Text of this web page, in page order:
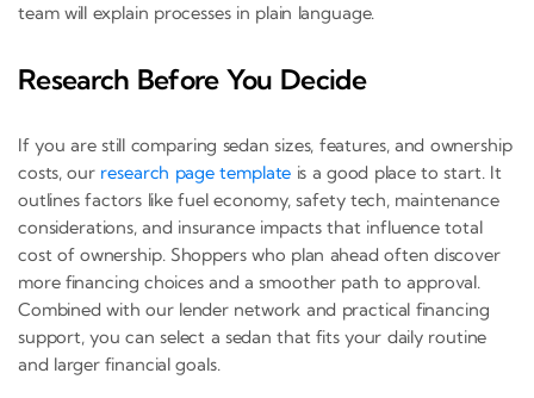
team will explain processes in plain language.
Research Before You Decide
If you are still comparing sedan sizes, features, and ownership
costs, our research page template is a good place to start. It
outlines factors like fuel economy, safety tech, maintenance
considerations, and insurance impacts that influence total
cost of ownership. Shoppers who plan ahead often discover
more financing choices and a smoother path to approval.
Combined with our lender network and practical financing
support, you can select a sedan that fits your daily routine
and larger financial goals.